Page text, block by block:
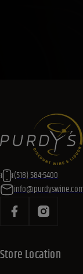
(518) 584-5400
Store Location